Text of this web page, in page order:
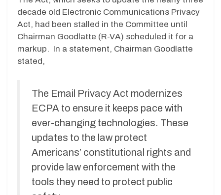
decade old Electronic Communications Privacy
Act, had been stalled in the Committee until
Chairman Goodlatte (R-VA) scheduled it for a
markup. In a statement, Chairman Goodlatte
stated,
The Email Privacy Act modernizes
ECPA to ensure it keeps pace with
ever-changing technologies. These
updates to the law protect
Americans’ constitutional rights and
provide law enforcement with the
tools they need to protect public